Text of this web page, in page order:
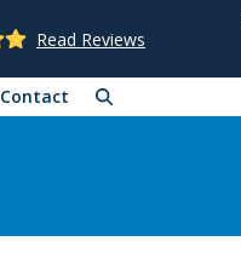
Read Reviews
Contact